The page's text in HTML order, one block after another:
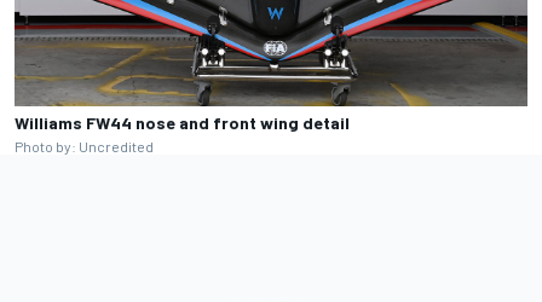
Williams FW44 nose and front wing detail
Photo by: Uncredited